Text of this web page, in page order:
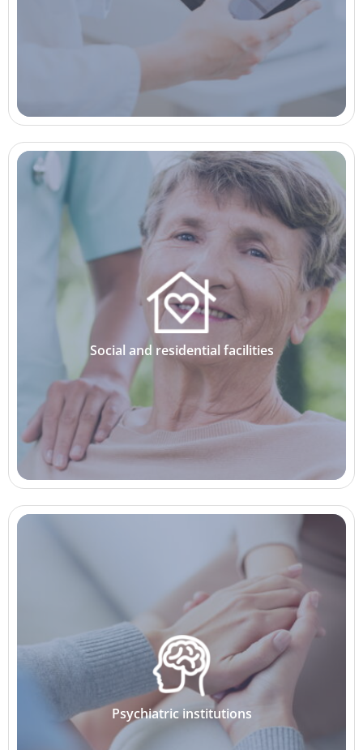
Social and residential facilities
Psychiatric institutions